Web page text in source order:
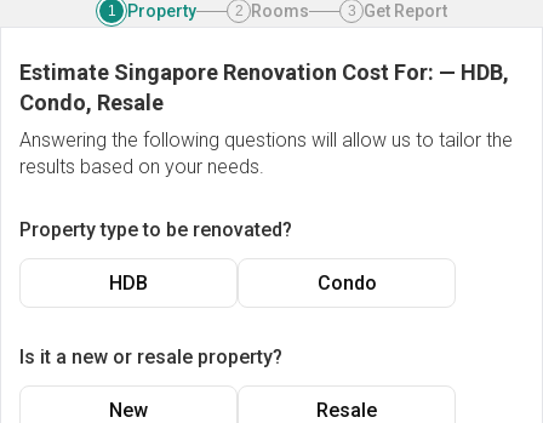
1 Property 2 Rooms 3 Get Report
Estimate Singapore Renovation Cost For: — HDB,
Condo, Resale
Answering the following questions will allow us to tailor the
results based on your needs.
Property type to be renovated?
HDB Condo
Is it a new or resale property?
New Resale